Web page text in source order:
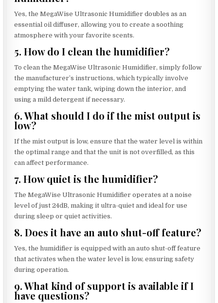
Yes, the MegaWise Ultrasonic Humidifier doubles as an
essential oil diffuser, allowing you to create a soothing
atmosphere with your favorite scents.
5. How do I clean the humidifier?
To clean the MegaWise Ultrasonic Humidifier, simply follow
the manufacturer’s instructions, which typically involve
emptying the water tank, wiping down the interior, and
using a mild detergent if necessary.
6. What should I do if the mist output is
low?
If the mist output is low, ensure that the water level is within
the optimal range and that the unit is not overfilled, as this
can affect performance.
7. How quiet is the humidifier?
The MegaWise Ultrasonic Humidifier operates at a noise
level of just 24dB, making it ultra-quiet and ideal for use
during sleep or quiet activities.
8. Does it have an auto shut-off feature?
Yes, the humidifier is equipped with an auto shut-off feature
that activates when the water level is low, ensuring safety
during operation.
9. What kind of support is available if I
have questions?